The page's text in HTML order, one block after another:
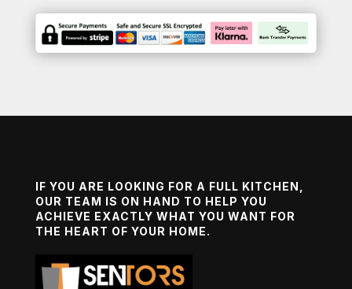
IF YOU ARE LOOKING FOR A FULL KITCHEN,
OUR TEAM IS ON HAND TO HELP YOU
ACHIEVE EXACTLY WHAT YOU WANT FOR
THE HEART OF YOUR HOME.